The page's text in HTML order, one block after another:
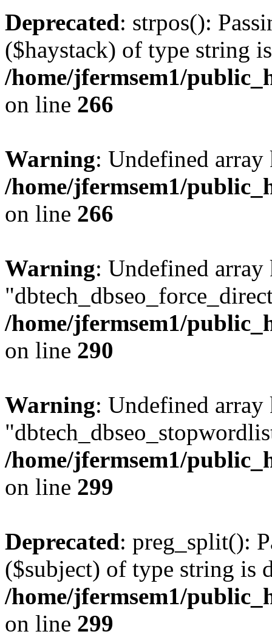
Deprecated: strpos():
($haystack) of type string
/home/jfermsem1/
on line 266
Warning: Undefined
/home/jfermsem1/
on line 266
Warning: Undefined array
/home/jfermsem1/
on line 290
Warning: Undefined array
/home/jfermsem1/
on line 299
Deprecated: preg_split():
($subject) of type string is
/home/jfermsem1/
on line 299